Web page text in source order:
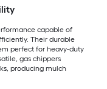
capable of
Their durable
perfect for heavy-duty
gas chippers
producing mulch